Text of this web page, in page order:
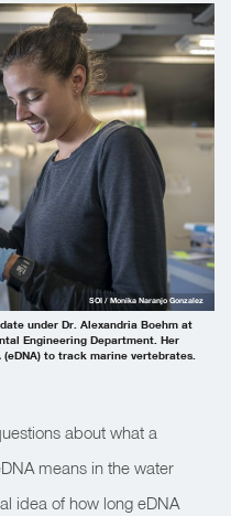
under Dr. Alexandria Boehm at
Engineering Department. Her
to track marine vertebrates.
SOI / Monika Naranjo Gonzalez
about what a
means in the water
idea of how long eDNA